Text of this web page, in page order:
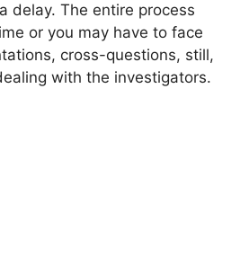
delay. The entire process
or you may have to face
cross-questions, still,
with the investigators.